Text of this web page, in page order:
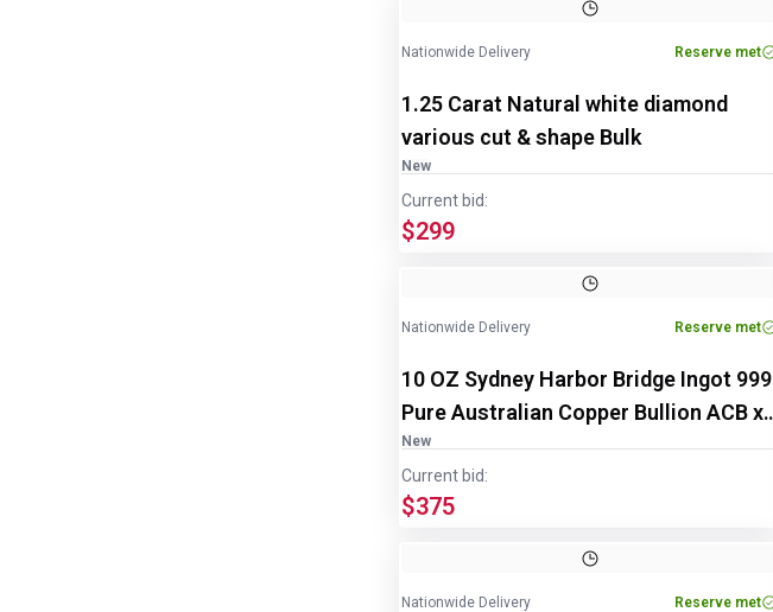
Nationwide Delivery Reserve met
1.25 Carat Natural white diamond
various cut & shape Bulk
New
Current bid:
$299
Nationwide Delivery Reserve met
10 OZ Sydney Harbor Bridge Ingot 999
Pure Australian Copper Bullion ACB x
2
New
Current bid:
$375
Nationwide Delivery Reserve met